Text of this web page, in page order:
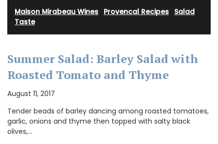
Maison Mirabeau Wines Provencal Recipes Salad
Taste
Summer Salad: Barley Salad with
Roasted Tomato and Thyme
August 11, 2017
Tender beads of barley dancing among roasted tomatoes,
garlic, onions and thyme then topped with salty black
olives,…